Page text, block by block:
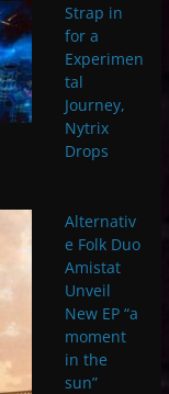
Strap in
for a
Experimen
tal
Journey,
Nytrix
Drops
Alternativ
e Folk Duo
Amistat
Unveil
New EP “a
moment
in the
sun”